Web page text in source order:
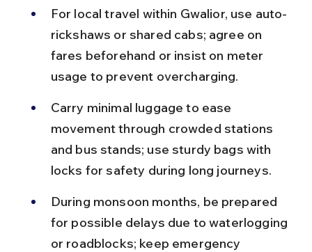
For local travel within Gwalior, use auto-
rickshaws or shared cabs; agree on
fares beforehand or insist on meter
usage to prevent overcharging.
Carry minimal luggage to ease
movement through crowded stations
and bus stands; use sturdy bags with
locks for safety during long journeys.
During monsoon months, be prepared
for possible delays due to waterlogging
or roadblocks; keep emergency